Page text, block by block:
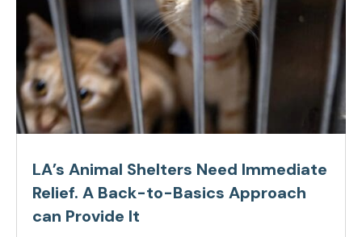
LA’s Animal Shelters Need Immediate
Relief. A Back-to-Basics Approach
can Provide It